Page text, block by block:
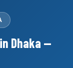
Dhaka —